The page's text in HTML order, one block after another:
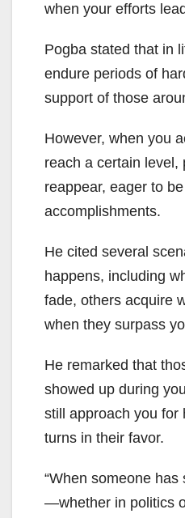
when your efforts
Pogba stated that in
endure periods of
support of those
However, when you
reach a certain level,
reappear, eager to
accomplishments.
He cited several
happens, including
fade, others acquire
when they surpass
He remarked that
showed up during
still approach you for
turns in their favor.
“When someone
—whether in politics